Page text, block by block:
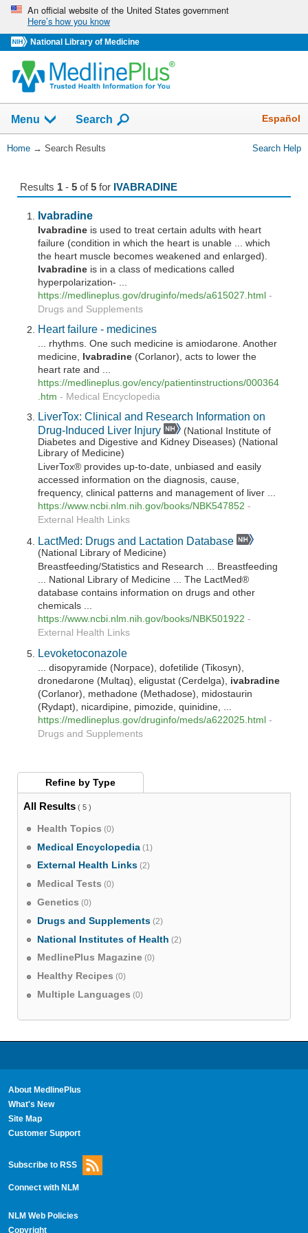
Skip
navigation
An official website of the United States government
Here’s how you know
National Library of Medicine
navigation
has
collapsed.
Menu Show
Search Español
You
Home → Search Results Search Help
Results 1- 5of5for IVABRADINE
Ivabradine
Ivabradine is used to treat certain adults with heart
failure (condition in which the heart is unable ... which
the heart muscle becomes weakened and enlarged).
Ivabradine is in a class of medications called
hyperpolarization- ...
https://medlineplus.gov/druginfo/meds/a615027.html -
Drugs and Supplements
Heart failure - medicines
... rhythms. One such medicine is amiodarone. Another
medicine, Ivabradine (Corlanor), acts to lower the
heart rate and ...
https://medlineplus.gov/ency/patientinstructions/000364
.htm - Medical Encyclopedia
LiverTox: Clinical and Research Information on
Drug-Induced Liver Injury
(National Institute of
Diabetes and Digestive and Kidney Diseases) (National
Library of Medicine)
LiverTox® provides up-to-date, unbiased and easily
accessed information on the diagnosis, cause,
frequency, clinical patterns and management of liver ...
https://www.ncbi.nlm.nih.gov/books/NBK547852 -
External Health Links
LactMed: Drugs and Lactation Database
(National Library of Medicine)
Breastfeeding/Statistics and Research ... Breastfeeding
... National Library of Medicine ... The LactMed®
database contains information on drugs and other
chemicals ...
https://www.ncbi.nlm.nih.gov/books/NBK501922 -
External Health Links
Levoketoconazole
... disopyramide (Norpace), dofetilide (Tikosyn),
dronedarone (Multaq), eligustat (Cerdelga), ivabradine
(Corlanor), methadone (Methadose), midostaurin
(Rydapt), nicardipine, pimozide, quinidine, ...
https://medlineplus.gov/druginfo/meds/a622025.html -
Drugs and Supplements
Refine by Type
All Results( 5 )
Health Topics (0)
Medical Encyclopedia (1)
External Health Links (2)
Medical Tests (0)
Genetics (0)
Drugs and Supplements (2)
National Institutes of Health (2)
MedlinePlus Magazine (0)
Healthy Recipes (0)
Multiple Languages (0)
About MedlinePlus
What's New
Site Map
Customer Support
Subscribe to RSS
Connect with NLM
NLM Web Policies
Copyright